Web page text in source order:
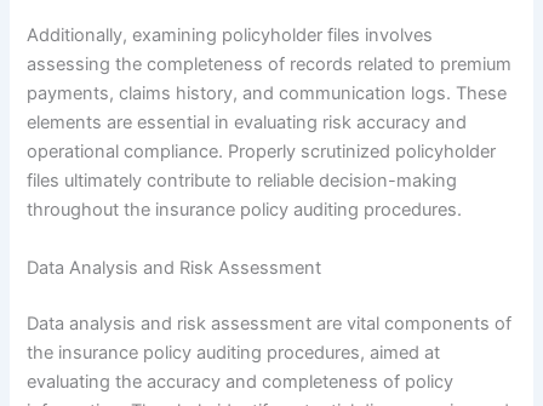
Additionally, examining policyholder files involves
assessing the completeness of records related to premium
payments, claims history, and communication logs. These
elements are essential in evaluating risk accuracy and
operational compliance. Properly scrutinized policyholder
files ultimately contribute to reliable decision-making
throughout the insurance policy auditing procedures.
Data Analysis and Risk Assessment
Data analysis and risk assessment are vital components of
the insurance policy auditing procedures, aimed at
evaluating the accuracy and completeness of policy